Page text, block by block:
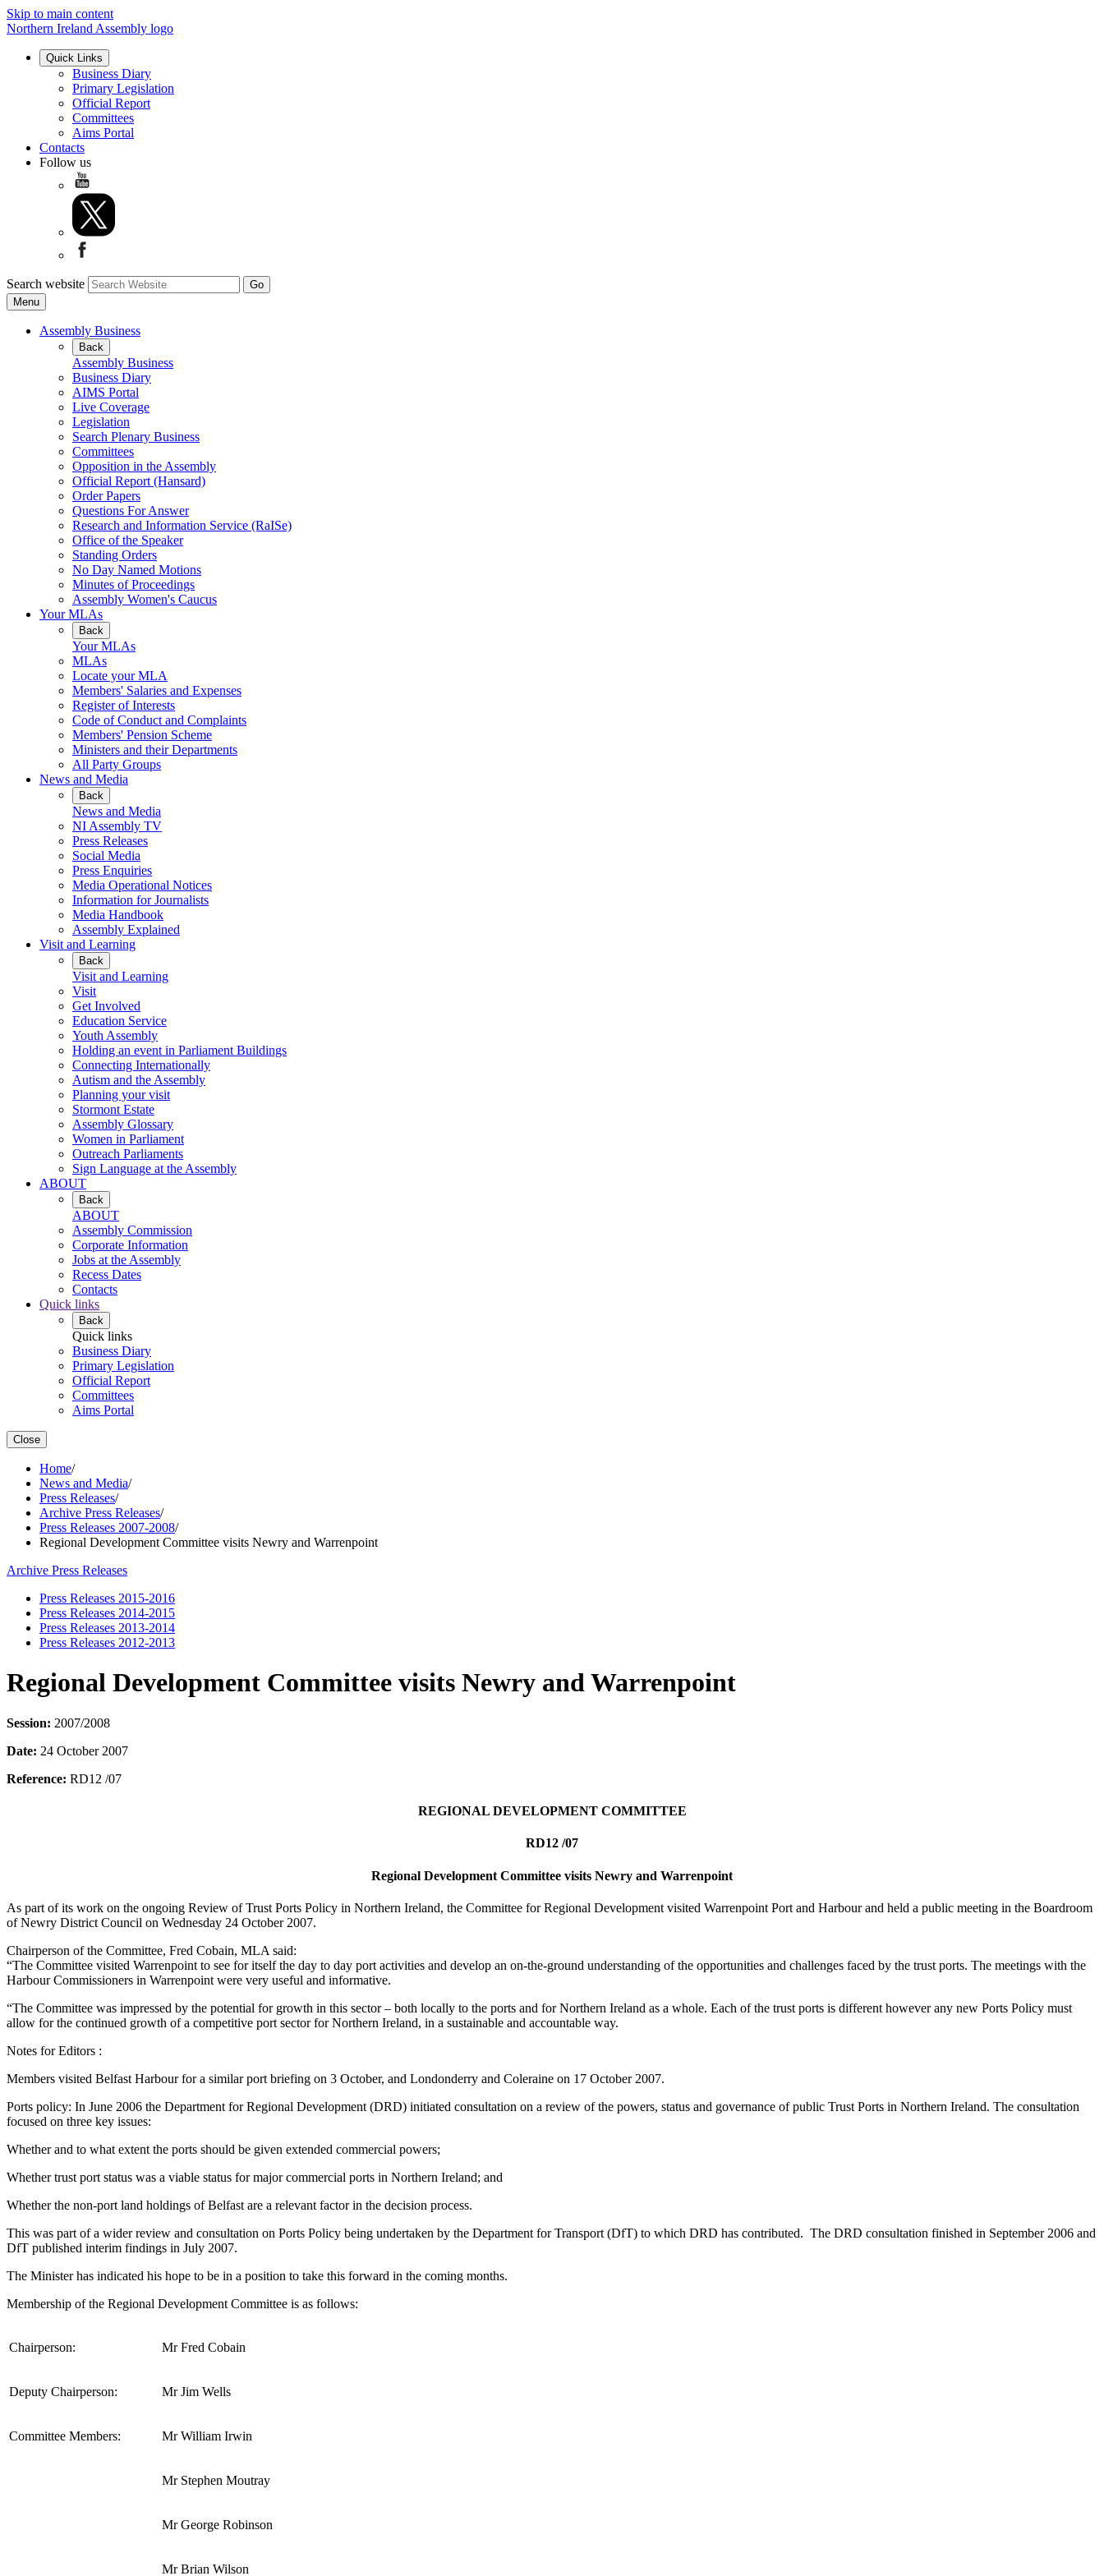
Skip to main content
Northern Ireland Assembly logo
Quick Links
Business Diary
Primary Legislation
Official Report
Committees
Aims Portal
Contacts
Follow us
Search website
Menu
Assembly Business
Back
Assembly Business
Business Diary
AIMS Portal
Live Coverage
Legislation
Search Plenary Business
Committees
Opposition in the Assembly
Official Report (Hansard)
Order Papers
Questions For Answer
Research and Information Service (RaISe)
Office of the Speaker
Standing Orders
No Day Named Motions
Minutes of Proceedings
Assembly Women's Caucus
Your MLAs
Back
Your MLAs
MLAs
Locate your MLA
Members' Salaries and Expenses
Register of Interests
Code of Conduct and Complaints
Members' Pension Scheme
Ministers and their Departments
All Party Groups
News and Media
Back
News and Media
NI Assembly TV
Press Releases
Social Media
Press Enquiries
Media Operational Notices
Information for Journalists
Media Handbook
Assembly Explained
Visit and Learning
Back
Visit and Learning
Visit
Get Involved
Education Service
Youth Assembly
Holding an event in Parliament Buildings
Connecting Internationally
Autism and the Assembly
Planning your visit
Stormont Estate
Assembly Glossary
Women in Parliament
Outreach Parliaments
Sign Language at the Assembly
ABOUT
Back
ABOUT
Assembly Commission
Corporate Information
Jobs at the Assembly
Recess Dates
Contacts
Quick links
Back
Quick links
Business Diary
Primary Legislation
Official Report
Committees
Aims Portal
Close
Home/
News and Media/
Press Releases/
Archive Press Releases/
Press Releases 2007-2008/
Regional Development Committee visits Newry and Warrenpoint
Archive Press Releases
Press Releases 2015-2016
Press Releases 2014-2015
Press Releases 2013-2014
Press Releases 2012-2013
Regional Development Committee visits Newry and Warrenpoint
Session: 2007/2008
Date: 24 October 2007
Reference: RD12 /07
REGIONAL DEVELOPMENT COMMITTEE
RD12 /07
Regional Development Committee visits Newry and Warrenpoint
As part of its work on the ongoing Review of Trust Ports Policy in Northern Ireland, the Committee for Regional Development visited Warrenpoint Port and Harbour and held a public meeting in the Boardroom
of Newry District Council on Wednesday 24 October 2007.
Chairperson of the Committee, Fred Cobain, MLA said:
“The Committee visited Warrenpoint to see for itself the day to day port activities and develop an on-the-ground understanding of the opportunities and challenges faced by the trust ports. The meetings with the
Harbour Commissioners in Warrenpoint were very useful and informative.
“The Committee was impressed by the potential for growth in this sector – both locally to the ports and for Northern Ireland as a whole. Each of the trust ports is different however any new Ports Policy must
allow for the continued growth of a competitive port sector for Northern Ireland, in a sustainable and accountable way.
Notes for Editors :
Members visited Belfast Harbour for a similar port briefing on 3 October, and Londonderry and Coleraine on 17 October 2007.
Ports policy: In June 2006 the Department for Regional Development (DRD) initiated consultation on a review of the powers, status and governance of public Trust Ports in Northern Ireland. The consultation
focused on three key issues:
Whether and to what extent the ports should be given extended commercial powers;
Whether trust port status was a viable status for major commercial ports in Northern Ireland; and
Whether the non-port land holdings of Belfast are a relevant factor in the decision process.
This was part of a wider review and consultation on Ports Policy being undertaken by the Department for Transport (DfT) to which DRD has contributed. The DRD consultation finished in September 2006 and
DfT published interim findings in July 2007.
The Minister has indicated his hope to be in a position to take this forward in the coming months.
Membership of the Regional Development Committee is as follows:
Chairperson: Mr Fred Cobain
Deputy Chairperson: Mr Jim Wells
Committee Members: Mr William Irwin
Mr Stephen Moutray
Mr George Robinson
Mr Brian Wilson